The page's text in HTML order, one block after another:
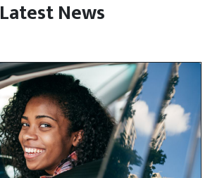
Latest News